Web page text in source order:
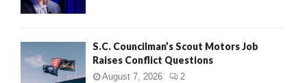
S.C. Councilman’s Scout Motors Job
Raises Conflict Questions
August 7, 2026 2